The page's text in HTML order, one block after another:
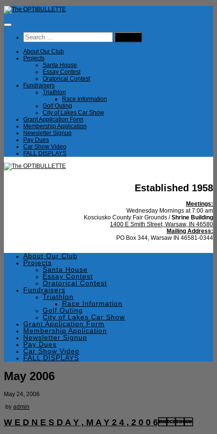
Skip
to
content
Search
for:
About Our Club
Projects
Santa House
Essay Contest
Oratorical Contest
Fundraisers
Triathlon
Race Information
Golf Outing
City of Lakes Car Show
Grant Application Form
Membership Application
Newsletter Signup
Pay Dues
Car Show Video
FALL DISPLAYS
Established 1958
Meetings:
Wednesday Mornings at 7:00 am
Kosciusko County Fair Grounds /Shrine Building
1400 E Smith Street, Warsaw, IN 46580
Mailing Address:
PO Box 344, Warsaw IN 46581-0344
About Our Club
Projects
Santa House
Essay Contest
Oratorical Contest
Fundraisers
Triathlon
Race Information
Golf Outing
City of Lakes Car Show
Grant Application Form
Membership Application
Newsletter Signup
Pay Dues
Car Show Video
FALL DISPLAYS
May 2006
May 24, 2006
by admin
W E D N E S D A Y , M A Y 2 4 , 2 0 0 6